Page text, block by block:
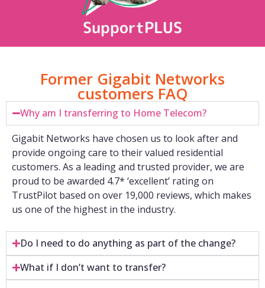
SupportPLUS
Former Gigabit Networks
customers FAQ
Why am I transferring to Home Telecom?
Gigabit Networks have chosen us to look after and
provide ongoing care to their valued residential
customers. As a leading and trusted provider, we are
proud to be awarded 4.7* ‘excellent’ rating on
TrustPilot based on over 19,000 reviews, which makes
us one of the highest in the industry.
Do I need to do anything as part of the change?
What if I don’t want to transfer?